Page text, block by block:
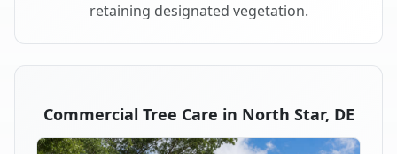
retaining designated vegetation.
Commercial Tree Care in North Star, DE